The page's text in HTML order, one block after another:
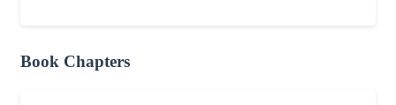
Book Chapters